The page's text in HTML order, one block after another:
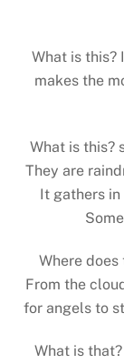
What is this?
makes the
What is this?
They are
It gathers
Where
From the
for angels to
What is